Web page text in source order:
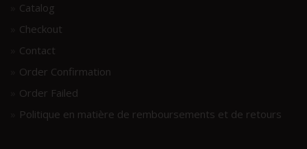
Catalog
Checkout
Contact
Order Confirmation
Order Failed
Politique en matière de remboursements et de retours